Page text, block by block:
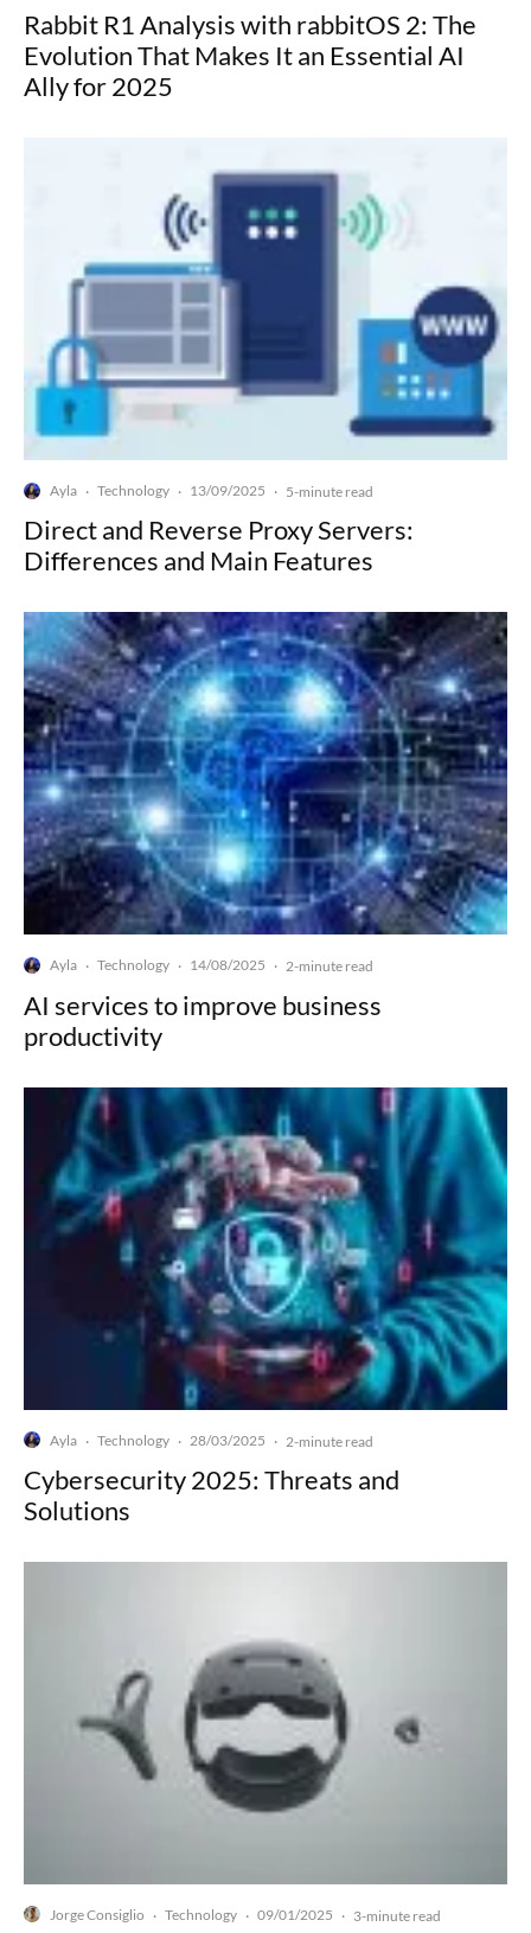
Rabbit R1 Analysis with rabbitOS 2: The
Evolution That Makes It an Essential AI
Ally for 2025
Ayla · Technology · 13/09/2025 · 5-minute read
Direct and Reverse Proxy Servers:
Differences and Main Features
Ayla · Technology · 14/08/2025 · 2-minute read
AI services to improve business
productivity
Ayla · Technology · 28/03/2025 · 2-minute read
Cybersecurity 2025: Threats and
Solutions
Jorge Consiglio · Technology · 09/01/2025 · 3-minute read